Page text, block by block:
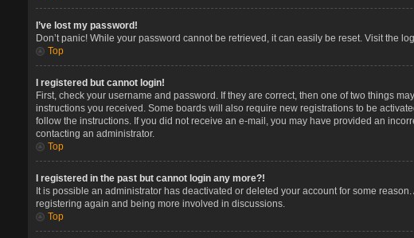
I’ve lost my password!
Don’t panic! While your password cannot be retrieved, it can easily be reset. Visit the
Top
I registered but cannot login!
First, check your username and password. If they are correct, then one of two things
instructions you received. Some boards will also require new registrations to be
follow the instructions. If you did not receive an e-mail, you may have provided an
contacting an administrator.
Top
I registered in the past but cannot login any more?!
It is possible an administrator has deactivated or deleted your account for some
registering again and being more involved in discussions.
Top